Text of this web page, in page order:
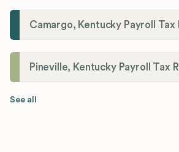
Camargo, Kentucky Payroll Tax
Pineville, Kentucky Payroll Tax
See all